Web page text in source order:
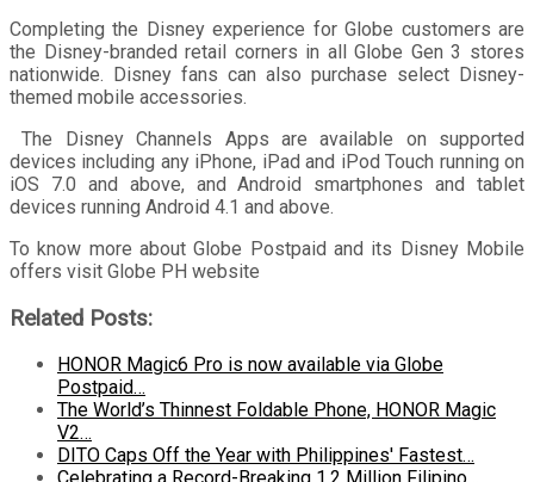
Completing the Disney experience for Globe customers are
the Disney-branded retail corners in all Globe Gen 3 stores
nationwide. Disney fans can also purchase select Disney-
themed mobile accessories.
The Disney Channels Apps are available on supported
devices including any iPhone, iPad and iPod Touch running on
iOS 7.0 and above, and Android smartphones and tablet
devices running Android 4.1 and above.
To know more about Globe Postpaid and its Disney Mobile
offers visit Globe PH website
Related Posts:
HONOR Magic6 Pro is now available via Globe
Postpaid…
The World’s Thinnest Foldable Phone, HONOR Magic
V2…
DITO Caps Off the Year with Philippines' Fastest…